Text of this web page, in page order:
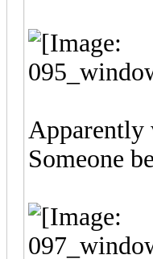
Apparently
Someone